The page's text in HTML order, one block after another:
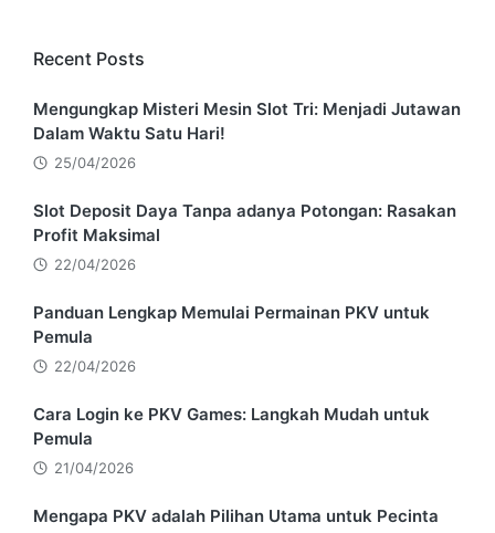
Recent Posts
Mengungkap Misteri Mesin Slot Tri: Menjadi Jutawan
Dalam Waktu Satu Hari!
25/04/2026
Slot Deposit Daya Tanpa adanya Potongan: Rasakan
Profit Maksimal
22/04/2026
Panduan Lengkap Memulai Permainan PKV untuk
Pemula
22/04/2026
Cara Login ke PKV Games: Langkah Mudah untuk
Pemula
21/04/2026
Mengapa PKV adalah Pilihan Utama untuk Pecinta